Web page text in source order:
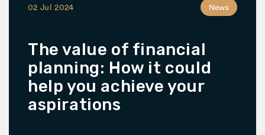
02 Jul 2024 News
The value of financial
planning: How it could
help you achieve your
aspirations